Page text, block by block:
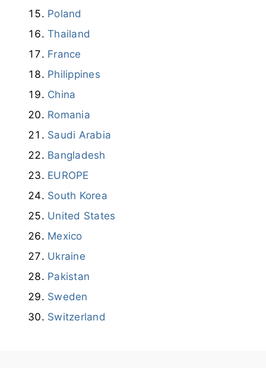
Poland
Thailand
France
Philippines
China
Romania
Saudi Arabia
Bangladesh
EUROPE
South Korea
United States
Mexico
Ukraine
Pakistan
Sweden
Switzerland